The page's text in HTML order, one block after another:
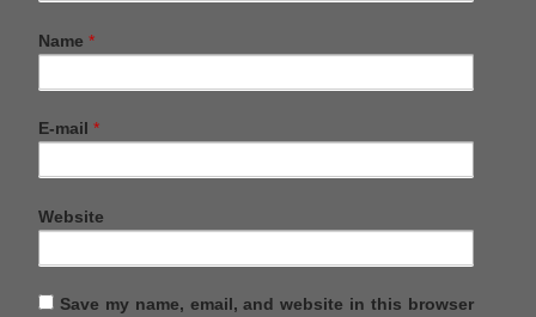
Name *
E-mail *
Website
Save my name, email, and website in this browser